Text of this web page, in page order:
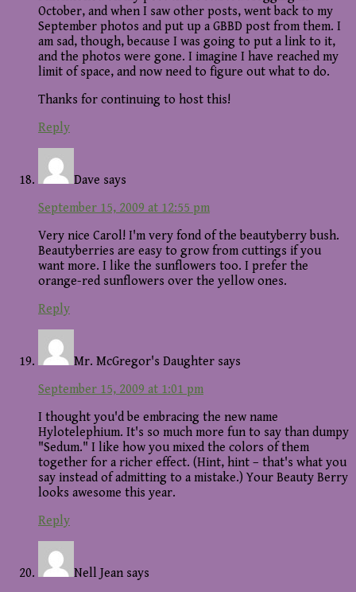
October, and when I saw other posts, went back to my
September photos and put up a GBBD post from them. I
am sad, though, because I was going to put a link to it,
and the photos were gone. I imagine I have reached my
limit of space, and now need to figure out what to do.
Thanks for continuing to host this!
Reply
Dave says
September 15, 2009 at 12:55 pm
Very nice Carol! I'm very fond of the beautyberry bush.
Beautyberries are easy to grow from cuttings if you
want more. I like the sunflowers too. I prefer the
orange-red sunflowers over the yellow ones.
Reply
Mr. McGregor's Daughter says
September 15, 2009 at 1:01 pm
I thought you'd be embracing the new name
Hylotelephium. It's so much more fun to say than dumpy
"Sedum." I like how you mixed the colors of them
together for a richer effect. (Hint, hint – that's what you
say instead of admitting to a mistake.) Your Beauty Berry
looks awesome this year.
Reply
Nell Jean says